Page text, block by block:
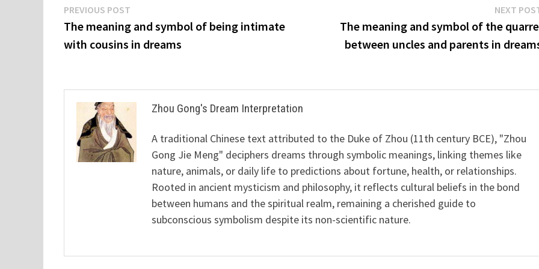
Post
navigation
PREVIOUS POST
post:
The meaning and symbol of being intimate
with cousins in dreams
NEXT
The meaning and symbol of the
between uncles and parents in
Zhou Gong's Dream Interpretation
A traditional Chinese text attributed to the Duke of Zhou (11th century BCE), "Zhou
Gong Jie Meng" deciphers dreams through symbolic meanings, linking themes like
nature, animals, or daily life to predictions about fortune, health, or relationships.
Rooted in ancient mysticism and philosophy, it reflects cultural beliefs in the bond
between humans and the spiritual realm, remaining a cherished guide to
subconscious symbolism despite its non-scientific nature.